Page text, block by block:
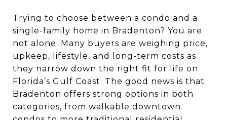
Trying to choose between a condo and a
single-family home in Bradenton? You are
not alone. Many buyers are weighing price,
upkeep, lifestyle, and long-term costs as
they narrow down the right fit for life on
Florida’s Gulf Coast. The good news is that
Bradenton offers strong options in both
categories, from walkable downtown